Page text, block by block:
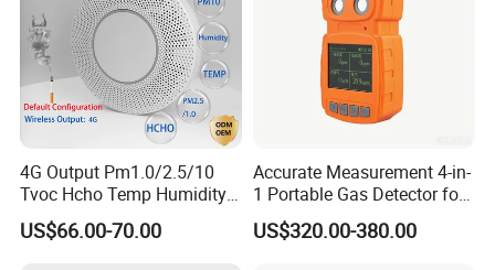
4G Output Pm1.0/2.5/10
Tvoc Hcho Temp Humidity
Air Monitor for Cigarettes
US$66.00-70.00
Accurate Measurement 4-in-
1 Portable Gas Detector for
Underground Operations
US$320.00-380.00